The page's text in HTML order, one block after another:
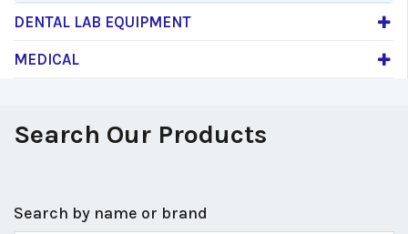
DENTAL LAB EQUIPMENT
MEDICAL
Search Our Products
Search by name or brand